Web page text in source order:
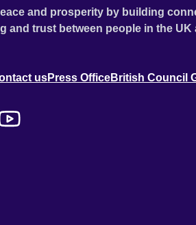
and prosperity by building
and trust between people in the
usPress OfficeBritish Council